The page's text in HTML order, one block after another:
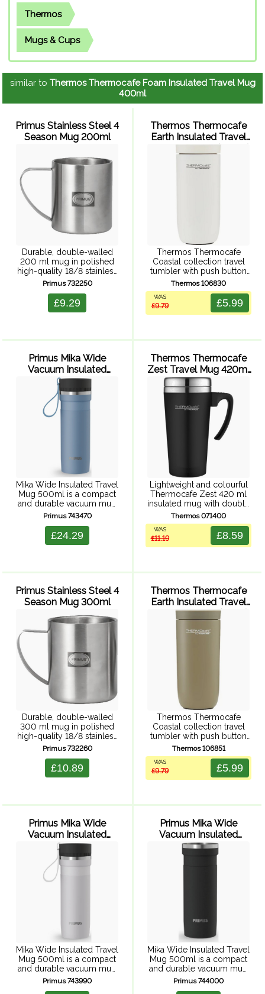
Thermos
Mugs & Cups
similar to Thermos Thermocafe Foam Insulated Travel Mug
400ml
Primus Stainless Steel 4
Season Mug 200ml
Durable, double-walled
200 ml mug in polished
high-quality 18/8 stainless
steel. Tough and
camping and outdoor
activities.
Primus 732250
£9.29
Thermos Thermocafe
Earth Insulated Travel
Tumbler 220ml (White)
Thermos Thermocafe
Coastal collection travel
tumbler with push button
leak proof lid, double wall
vacuum insulation, powder
coated finish, and durable
stainless steel exterior and
Thermos 106830
£5.99
WAS
£9.79
Primus Mika Wide
Vacuum Insulated
Travel Mug 500ml
(Glacier Blue)
Mika Wide Insulated Travel
Mug 500ml is a compact
and durable vacuum mug
for hot drinks on the go
makes sipping your hot
coffee or tea ...
Primus 743470
£24.29
Thermos Thermocafe
Zest Travel Mug 420ml
(Black)
Lightweight and colourful
Thermocafe Zest 420 ml
insulated mug with double
walled insulation,
comfortable handle and
splash resistant, easy sip
lid. Fits most car cup
Thermos 071400
£8.59
WAS
£11.19
Primus Stainless Steel 4
Season Mug 300ml
Durable, double-walled
300 ml mug in polished
high-quality 18/8 stainless
steel. Tough and
camping and outdoor
activities.
Primus 732260
£10.89
Thermos Thermocafe
Earth Insulated Travel
Tumbler 220ml (Olive)
Thermos Thermocafe
Coastal collection travel
tumbler with push button
leak proof lid, double wall
vacuum insulation, powder
coated finish, and durable
stainless steel exterior and
Thermos 106851
£5.99
WAS
£9.79
Primus Mika Wide
Vacuum Insulated
Travel Mug 500ml
(Alpine Frost)
Mika Wide Insulated Travel
Mug 500ml is a compact
and durable vacuum mug
for hot drinks on the go
Primus 743990
Primus Mika Wide
Vacuum Insulated
Travel Mug 500ml
(Cliffside Ash)
Mika Wide Insulated Travel
Mug 500ml is a compact
and durable vacuum mug
for hot drinks on the go
Primus 744000